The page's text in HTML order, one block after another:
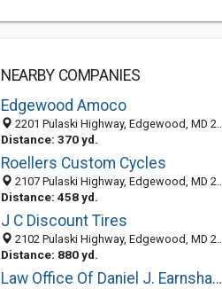
NEARBY COMPANIES
Edgewood Amoco
2201 Pulaski Highway, Edgewood, MD 21040
Distance: 370 yd.
Roellers Custom Cycles
2107 Pulaski Highway, Edgewood, MD 21040-1615
Distance: 458 yd.
J C Discount Tires
2102 Pulaski Highway, Edgewood, MD 21040-1616
Distance: 880 yd.
Law Office Of Daniel J. Earnshaw, LLC